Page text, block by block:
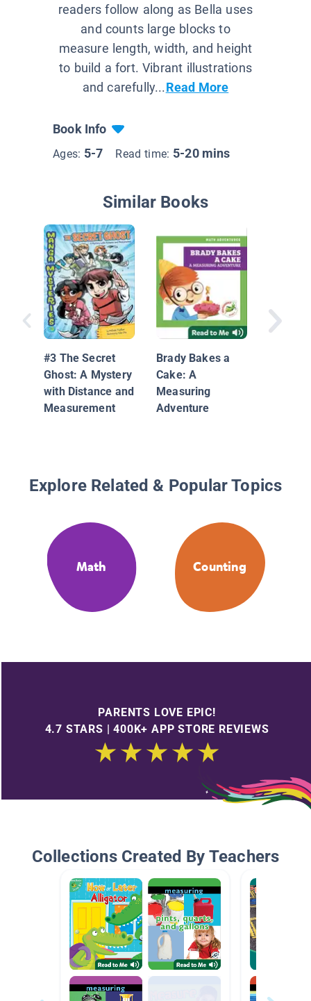
readers follow along as Bella uses
and counts large blocks to
measure length, width, and height
to build a fort. Vibrant illustrations
and carefully...Read More
Book Info
Ages: 5-7 Read time: 5-20 mins
Similar Books
#3 The Secret
Ghost: A Mystery
with Distance and
Measurement
Brady Bakes a
Cake: A
Measuring
Adventure
Explore Related & Popular Topics
Math Counting
PARENTS LOVE EPIC!
4.7 STARS | 400K+ APP STORE REVIEWS
Collections Created By Teachers